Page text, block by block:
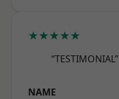
★★★★★
“TESTIMONIAL”
NAME